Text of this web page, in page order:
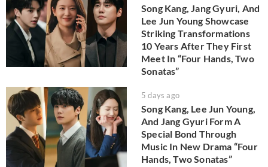
Song Kang, Jang Gyuri, And
Lee Jun Young Showcase
Striking Transformations
10 Years After They First
Meet In “Four Hands, Two
Sonatas”
5 days ago
Song Kang, Lee Jun Young,
And Jang Gyuri Form A
Special Bond Through
Music In New Drama “Four
Hands, Two Sonatas”